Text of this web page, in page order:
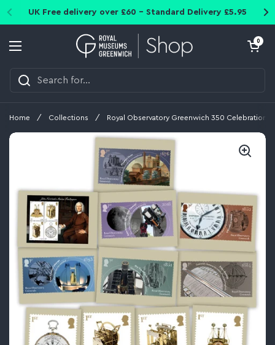
UK Free delivery over £60 - Standard Delivery £5.95
Open menu
Open cart
0
Home / Collections / Royal Observatory Greenwich 350 Celebration